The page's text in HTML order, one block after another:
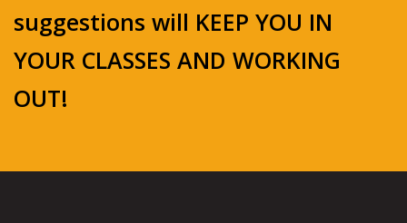
suggestions will KEEP YOU IN
YOUR CLASSES AND WORKING
OUT!